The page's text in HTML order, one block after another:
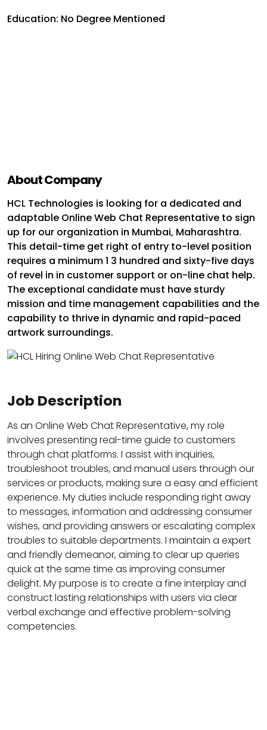
Education: No Degree Mentioned
About Company
HCL Technologies is looking for a dedicated and
adaptable Online Web Chat Representative to sign
up for our organization in Mumbai, Maharashtra.
This detail-time get right of entry to-level position
requires a minimum 1 3 hundred and sixty-five days
of revel in in customer support or on-line chat help.
The exceptional candidate must have sturdy
mission and time management capabilities and the
capability to thrive in dynamic and rapid-paced
artwork surroundings.
Job Description
As an Online Web Chat Representative, my role
involves presenting real-time guide to customers
through chat platforms. I assist with inquiries,
troubleshoot troubles, and manual users through our
services or products, making sure a easy and efficient
experience. My duties include responding right away
to messages, information and addressing consumer
wishes, and providing answers or escalating complex
troubles to suitable departments. I maintain a expert
and friendly demeanor, aiming to clear up queries
quick at the same time as improving consumer
delight. My purpose is to create a fine interplay and
construct lasting relationships with users via clear
verbal exchange and effective problem-solving
competencies.